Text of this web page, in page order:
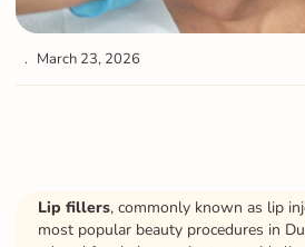
March 23, 2026
Lip fillers, commonly known as lip
most popular beauty procedures in